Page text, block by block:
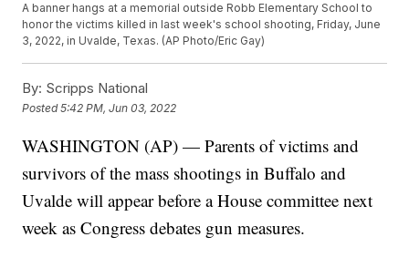
A banner hangs at a memorial outside Robb Elementary School to
honor the victims killed in last week's school shooting, Friday, June
3, 2022, in Uvalde, Texas. (AP Photo/Eric Gay)
By: Scripps National
Posted5:42 PM, Jun 03, 2022
WASHINGTON (AP) — Parents of victims and
survivors of the mass shootings in Buffalo and
Uvalde will appear before a House committee next
week as Congress debates gun measures.